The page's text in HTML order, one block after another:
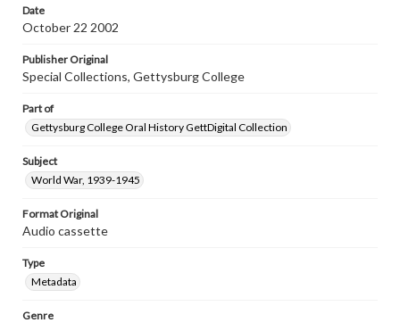
Date
October 22 2002
Publisher Original
Special Collections, Gettysburg College
Part of
Gettysburg College Oral History GettDigital Collection
Subject
World War, 1939-1945
Format Original
Audio cassette
Type
Metadata
Genre